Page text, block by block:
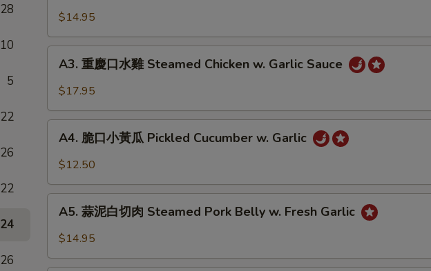
28
10
5
22
26
22
24
26
Tendon
in
Sauce
蜇
Jellyfish
Garlic
$14.95
A3.
水
Chicken
w.
Sauce
A3. 重慶口水雞 Steamed Chicken w. Garlic Sauce
$17.95
A4.
黃
Cucumber
w.
A4. 脆口小黃瓜 Pickled Cucumber w. Garlic
$12.50
A5.
切
A5. 蒜泥白切肉 Steamed Pork Belly w. Fresh Garlic
$14.95